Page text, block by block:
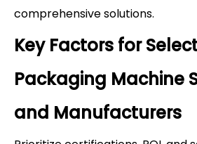
comprehensive solutions.
Key Factors for
Packaging Machine
and Manufacturers